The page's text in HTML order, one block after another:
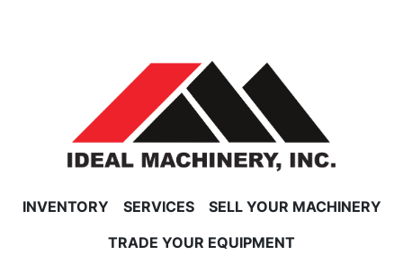
INVENTORY SERVICES
SELL YOUR MACHINERY
TRADE YOUR EQUIPMENT